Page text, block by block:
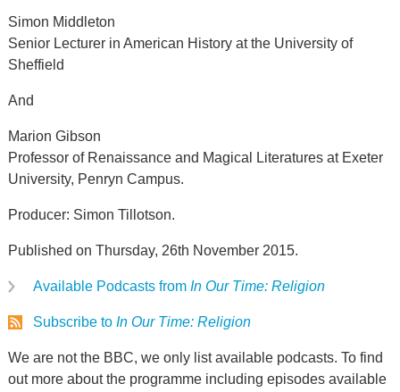
Simon Middleton
Senior Lecturer in American History at the University of
Sheffield
And
Marion Gibson
Professor of Renaissance and Magical Literatures at Exeter
University, Penryn Campus.
Producer: Simon Tillotson.
Published on Thursday, 26th November 2015.
Available Podcasts from In Our Time: Religion
Subscribe to In Our Time: Religion
We are not the BBC, we only list available podcasts. To find
out more about the programme including episodes available